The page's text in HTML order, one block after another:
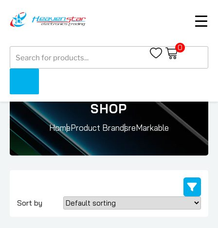
search
0
SHOP
HomeProduct BrandsreMarkable
Sort by